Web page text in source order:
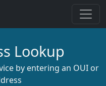
Lookup
by entering an OUI or